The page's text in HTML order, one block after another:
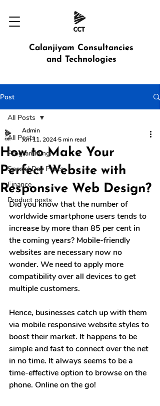
Calanjiyam Consultancies
and Technologies
Post
All Posts
Programming
Special Day Posts
Finance
Product posts
All Posts
How to Make Your
Perfect Website with
Responsive Web Design?
Admin
Jun 11, 2024 5 min read
Did you know that the number of
worldwide smartphone users tends to
increase by more than 85 per cent in
the coming years? Mobile-friendly
websites are necessary now no
wonder. We need to apply more
compatibility over all devices to get
multiple customers.
Hence, businesses catch up with them
via mobile responsive website styles to
boost their market. It happens to be
simple and fast to connect over the net
in no time. It always seems to be a
time-effective option to browse on the
phone. Online on the go!